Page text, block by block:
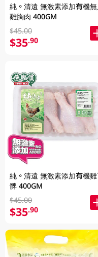
純。清遠 無激素添加有機
雞胸肉 400GM
$45.00
$35.90
純。清遠 無激素添加有機
髀 400GM
$45.00
$35.90